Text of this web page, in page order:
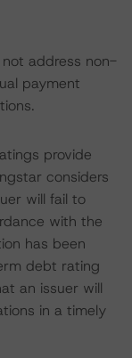
not address non-
payment
provide
considers
will fail to
with the
has been
debt rating
an issuer will
in a timely